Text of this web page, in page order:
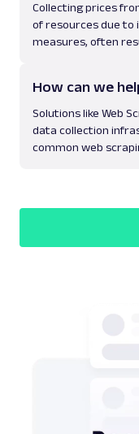
Collecting prices
of resources due to
measures, often
How can we
Solutions like Web
data collection
common web